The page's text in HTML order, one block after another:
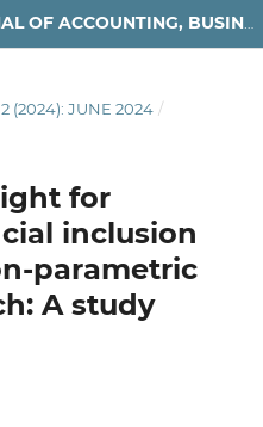
INTERNATIONAL JOURNAL OF ACCOUNTING, BUSINESS AND FINANCE
(2024): JUNE 2024 /
for
inclusion
parametric
A study